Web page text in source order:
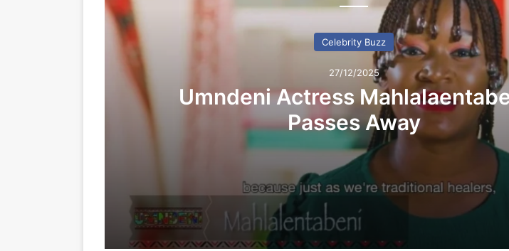
Celebrity Buzz
27/12/2025
Umndeni Actress
Passes Away
Umndeni Actress Mahlalaentabeni Passes Away